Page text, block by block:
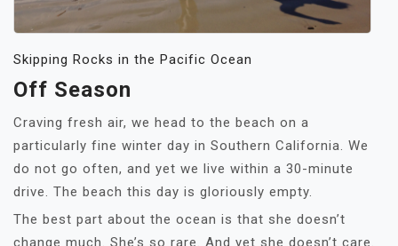
Skipping Rocks in the Pacific Ocean
Off Season
Craving fresh air, we head to the beach on a
particularly fine winter day in Southern California. We
do not go often, and yet we live within a 30-minute
drive. The beach this day is gloriously empty.
The best part about the ocean is that she doesn’t
change much. She’s so rare. And yet she doesn’t care.